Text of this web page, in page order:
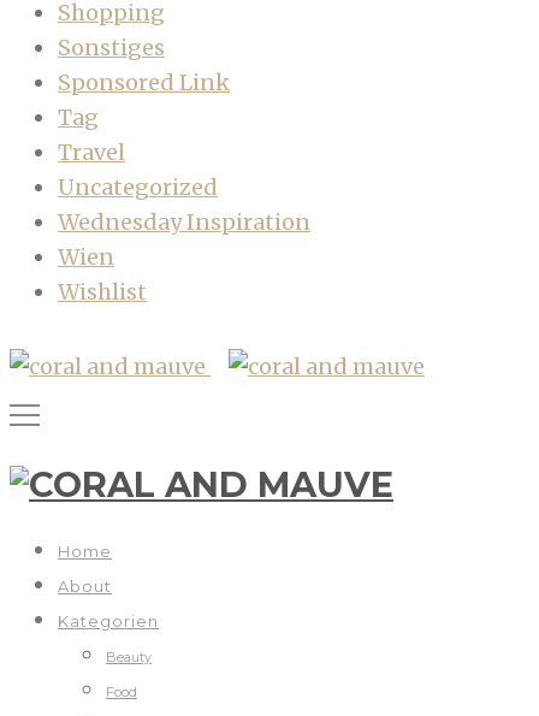
Shopping
Sonstiges
Sponsored Link
Tag
Travel
Uncategorized
Wednesday Inspiration
Wien
Wishlist
Home
About
Kategorien
Beauty
Food